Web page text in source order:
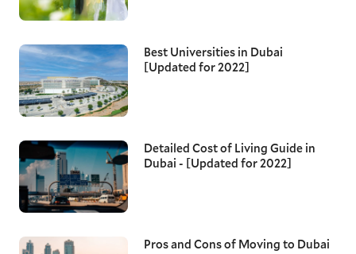
Best Universities in Dubai
[Updated for 2022]
Detailed Cost of Living Guide in
Dubai - [Updated for 2022]
Pros and Cons of Moving to Dubai